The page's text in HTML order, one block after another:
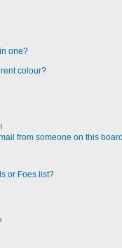
one?
colour?
from someone on this
or Foes list?